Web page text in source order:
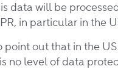
data will be
in particular in the
point out that in the
no level of data